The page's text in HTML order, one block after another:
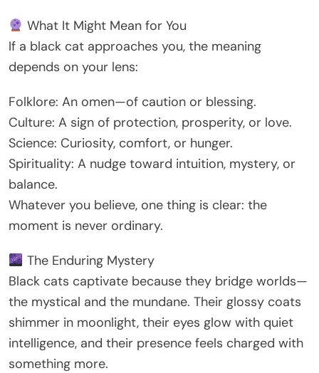
What It Might Mean for You
If a black cat approaches you, the meaning
depends on your lens:
Folklore: An omen—of caution or blessing.
Culture: A sign of protection, prosperity, or love.
Science: Curiosity, comfort, or hunger.
Spirituality: A nudge toward intuition, mystery, or
balance.
Whatever you believe, one thing is clear: the
moment is never ordinary.
The Enduring Mystery
Black cats captivate because they bridge worlds—
the mystical and the mundane. Their glossy coats
shimmer in moonlight, their eyes glow with quiet
intelligence, and their presence feels charged with
something more.